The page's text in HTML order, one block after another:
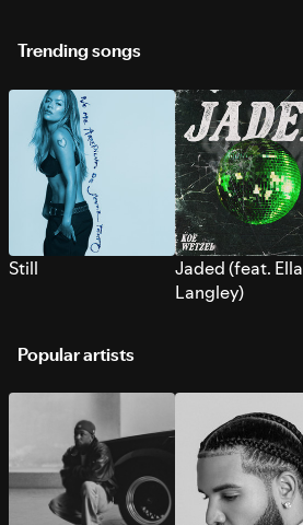
Trending songs
Still
Jaded (feat. Ella
Langley)
Popular artists